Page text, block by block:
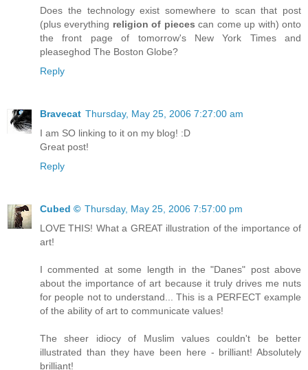
Does the technology exist somewhere to scan that post
(plus everything religion of pieces can come up with) onto
the front page of tomorrow's New York Times and
pleaseghod The Boston Globe?
Reply
Bravecat Thursday, May 25, 2006 7:27:00 am
I am SO linking to it on my blog! :D
Great post!
Reply
Cubed © Thursday, May 25, 2006 7:57:00 pm
LOVE THIS! What a GREAT illustration of the importance of
art!
I commented at some length in the "Danes" post above
about the importance of art because it truly drives me nuts
for people not to understand... This is a PERFECT example
of the ability of art to communicate values!
The sheer idiocy of Muslim values couldn't be better
illustrated than they have been here - brilliant! Absolutely
brilliant!